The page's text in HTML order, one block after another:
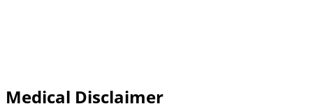
Medical Disclaimer